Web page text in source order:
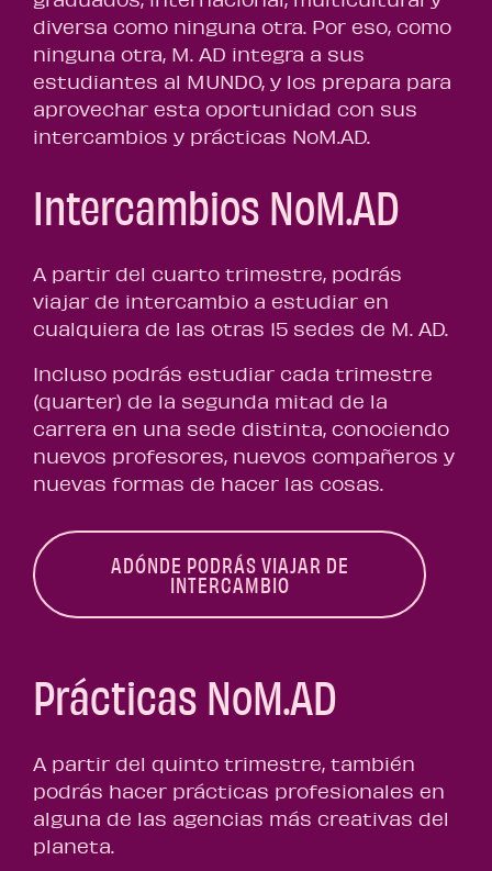
diversa como ninguna otra. Por eso, como
ninguna otra, M. AD integra a sus
estudiantes al MUNDO, y los prepara para
aprovechar esta oportunidad con sus
intercambios y prácticas NoM.AD.
Intercambios NoM.AD
A partir del cuarto trimestre, podrás
viajar de intercambio a estudiar en
cualquiera de las otras 15 sedes de M. AD.
Incluso podrás estudiar cada trimestre
(quarter) de la segunda mitad de la
carrera en una sede distinta, conociendo
nuevos profesores, nuevos compañeros y
nuevas formas de hacer las cosas.
ADÓNDE PODRÁS VIAJAR DE
INTERCAMBIO
Prácticas NoM.AD
A partir del quinto trimestre, también
podrás hacer prácticas profesionales en
alguna de las agencias más creativas del
planeta.